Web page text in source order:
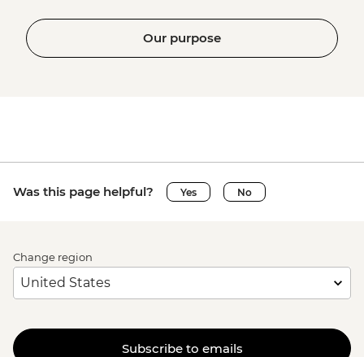
Our purpose
Was this page helpful? Yes No
Change region
Subscribe to emails